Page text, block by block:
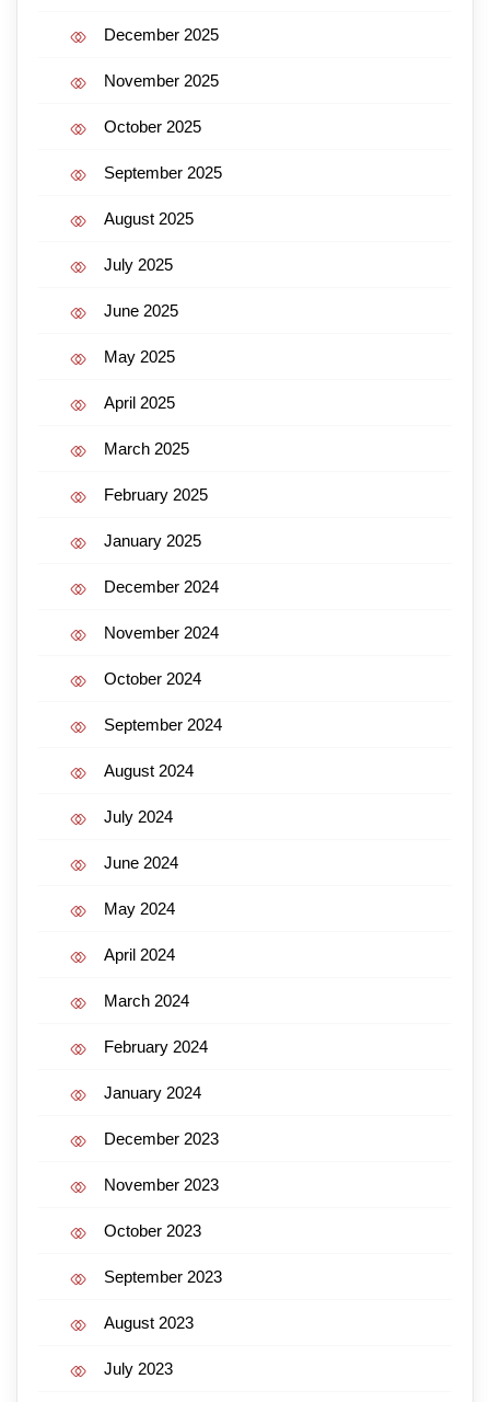
December 2025
November 2025
October 2025
September 2025
August 2025
July 2025
June 2025
May 2025
April 2025
March 2025
February 2025
January 2025
December 2024
November 2024
October 2024
September 2024
August 2024
July 2024
June 2024
May 2024
April 2024
March 2024
February 2024
January 2024
December 2023
November 2023
October 2023
September 2023
August 2023
July 2023